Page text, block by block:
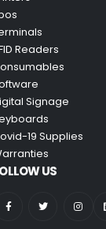
Readers
Signage
19 Supplies
US